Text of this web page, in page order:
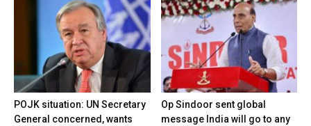
POJK situation: UN Secretary
General concerned, wants
Op Sindoor sent global
message India will go to any